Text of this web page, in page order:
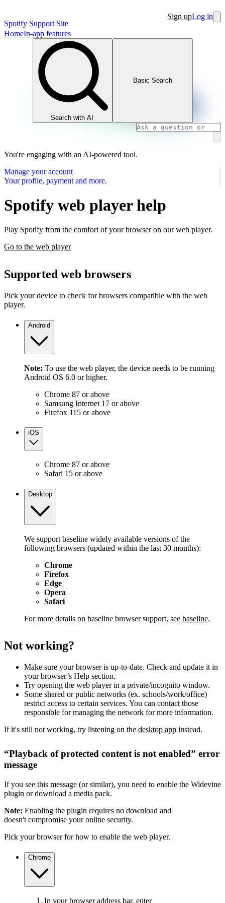
Spotify Support Site
Sign upLog in
HomeIn-app features
Search with AI
Basic Search
You're engaging with an AI-powered tool.
Manage your account
Your profile, payment and more.
Spotify web player help
Play Spotify from the comfort of your browser on our web player.
Go to the web player
Supported web browsers
Pick your device to check for browsers compatible with the web
player.
Android
Note: To use the web player, the device needs to be running
Android OS 6.0 or higher.
Chrome 87 or above
Samsung Internet 17 or above
Firefox 115 or above
iOS
Chrome 87 or above
Safari 15 or above
Desktop
We support baseline widely available versions of the
following browsers (updated within the last 30 months):
Chrome
Firefox
Edge
Opera
Safari
For more details on baseline browser support, see baseline.
Not working?
Make sure your browser is up-to-date. Check and update it in
your browser’s Help section.
Try opening the web player in a private/incognito window.
Some shared or public networks (ex. schools/work/office)
restrict access to certain services. You can contact those
responsible for managing the network for more information.
If it's still not working, try listening on the desktop app instead.
“Playback of protected content is not enabled” error
message
If you see this message (or similar), you need to enable the Widevine
plugin or download a media pack.
Note: Enabling the plugin requires no download and
doesn't compromise your online security.
Pick your browser for how to enable the web player.
Chrome
In your browser address bar, enter